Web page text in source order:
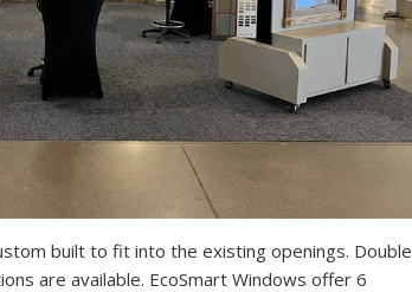
built to fit into the existing openings. Double
are available. EcoSmart Windows offer 6